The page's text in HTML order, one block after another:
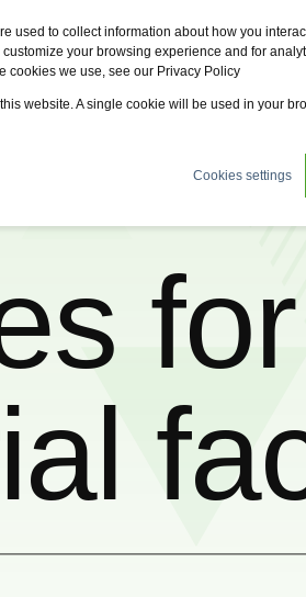
used to collect information about how you
your browsing experience and for
cookies we use, see our Privacy Policy
website. A single cookie will be used in your
Cookies settings
Fsi General Contractor Eco2zone